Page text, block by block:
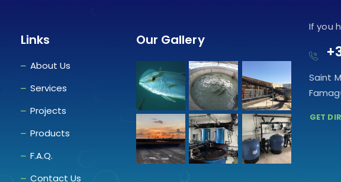
Links
About Us
Services
Projects
Products
F.A.Q.
Contact Us
Our Gallery
If you
Saint
GET